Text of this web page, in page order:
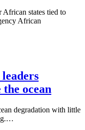
states tied to
African
ocean
degradation with little
…